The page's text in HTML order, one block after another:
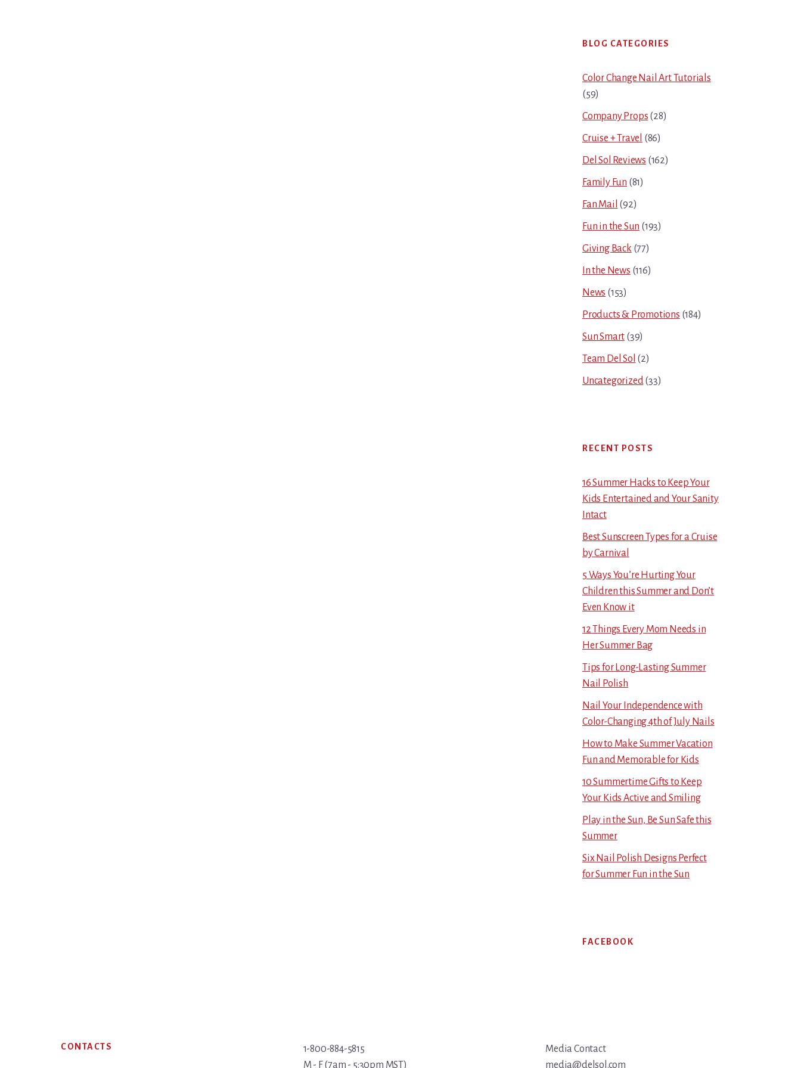
Primary
Sidebar
BLOG CATEGORIES
Color Change Nail Art Tutorials
(59)
Company Props (28)
Cruise + Travel (86)
Del Sol Reviews (162)
Family Fun (81)
Fan Mail (92)
Fun in the Sun (193)
Giving Back (77)
In the News (116)
News (153)
Products & Promotions (184)
Sun Smart (39)
Team Del Sol (2)
Uncategorized(33)
RECENT POSTS
16 Summer Hacks to Keep Your
Kids Entertained and Your Sanity
Intact
Best Sunscreen Types for a Cruise
by Carnival
5 Ways You’re Hurting Your
Children this Summer and Don’t
Even Know it
12 Things Every Mom Needs in
Her Summer Bag
Tips for Long-Lasting Summer
Nail Polish
Nail Your Independence with
Color-Changing 4th of July Nails
How to Make Summer Vacation
Fun and Memorable for Kids
10 Summertime Gifts to Keep
Your Kids Active and Smiling
Play in the Sun, Be Sun Safe this
Summer
Six Nail Polish Designs Perfect
for Summer Fun in the Sun
FACEBOOK
Footer
CONTACTS
1-800-884-5815
M - F (7am - 5:30pm MST)
Media Contact
media@delsol.com